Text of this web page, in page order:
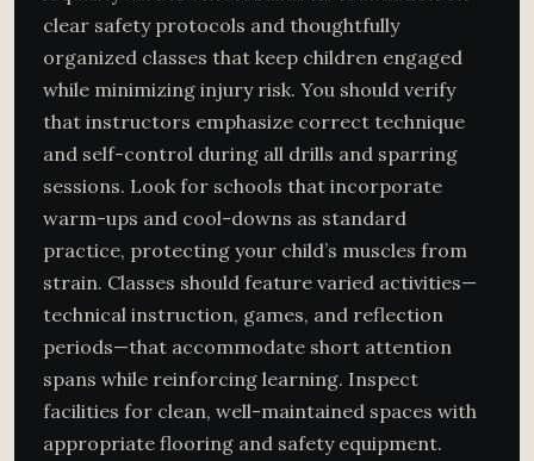
clear safety protocols and thoughtfully
organized classes that keep children engaged
while minimizing injury risk. You should verify
that instructors emphasize correct technique
and self-control during all drills and sparring
sessions. Look for schools that incorporate
warm-ups and cool-downs as standard
practice, protecting your child’s muscles from
strain. Classes should feature varied activities—
technical instruction, games, and reflection
periods—that accommodate short attention
spans while reinforcing learning. Inspect
facilities for clean, well-maintained spaces with
appropriate flooring and safety equipment.